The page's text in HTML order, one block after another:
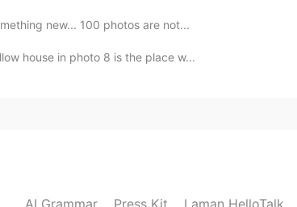
new... 100 photos are not...
house in photo 8 is the place w...
AI Grammar Press Kit Laman HelloTalk